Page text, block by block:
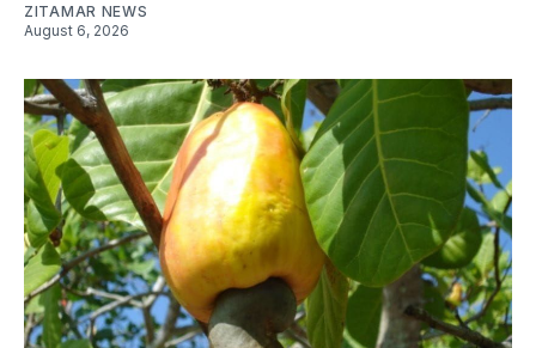
ZITAMAR NEWS
August 6, 2026